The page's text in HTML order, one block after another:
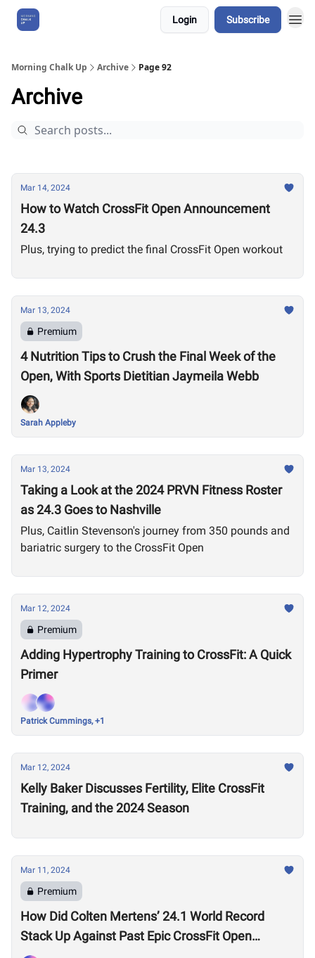
Login Subscribe
Morning Chalk Up Archive Page 92
Archive
Mar 14, 2024
How to Watch CrossFit Open Announcement
24.3
Plus, trying to predict the final CrossFit Open workout
Mar 13, 2024
Premium
4 Nutrition Tips to Crush the Final Week of the
Open, With Sports Dietitian Jaymeila Webb
Sarah Appleby
Mar 13, 2024
Taking a Look at the 2024 PRVN Fitness Roster
as 24.3 Goes to Nashville
Plus, Caitlin Stevenson's journey from 350 pounds and
bariatric surgery to the CrossFit Open
Mar 12, 2024
Premium
Adding Hypertrophy Training to CrossFit: A Quick
Primer
Patrick Cummings, +1
Mar 12, 2024
Kelly Baker Discusses Fertility, Elite CrossFit
Training, and the 2024 Season
Mar 11, 2024
Premium
How Did Colten Mertens’ 24.1 World Record
Stack Up Against Past Epic CrossFit Open